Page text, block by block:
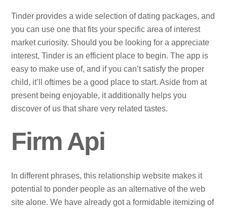
Tinder provides a wide selection of dating packages, and
you can use one that fits your specific area of interest
market curiosity. Should you be looking for a appreciate
interest, Tinder is an efficient place to begin. The app is
easy to make use of, and if you can’t satisfy the proper
child, it’ll oftimes be a good place to start. Aside from at
present being enjoyable, it additionally helps you
discover of us that share very related tastes.
Firm Api
In different phrases, this relationship website makes it
potential to ponder people as an alternative of the web
site alone. We have already got a formidable itemizing of